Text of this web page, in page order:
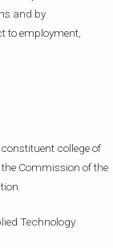
and by
to employment,
college of
Commission of the
Technology.